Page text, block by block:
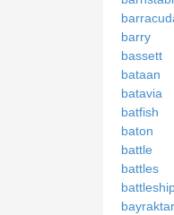
barry
bassett
bataan
batavia
batfish
baton
battle
battles
bayraktar